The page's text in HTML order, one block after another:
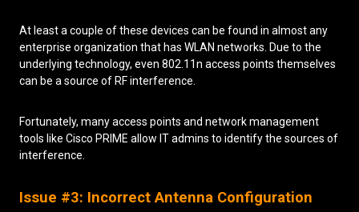
At least a couple of these devices can be found in almost any
enterprise organization that has WLAN networks. Due to the
underlying technology, even 802.11n access points themselves
can be a source of RF interference.
Fortunately, many access points and network management
tools like Cisco PRIME allow IT admins to identify the sources of
interference.
Issue #3: Incorrect Antenna Configuration